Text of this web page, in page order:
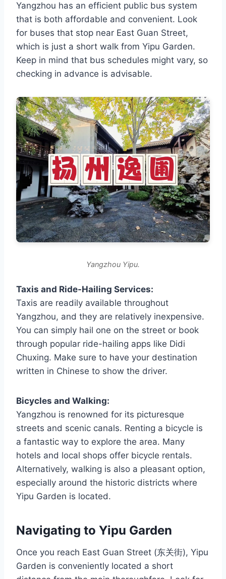
Yangzhou has an efficient public bus system
that is both affordable and convenient. Look
for buses that stop near East Guan Street,
which is just a short walk from Yipu Garden.
Keep in mind that bus schedules might vary, so
checking in advance is advisable.
Yangzhou Yipu.
Taxis and Ride-Hailing Services:
Taxis are readily available throughout
Yangzhou, and they are relatively inexpensive.
You can simply hail one on the street or book
through popular ride-hailing apps like Didi
Chuxing. Make sure to have your destination
written in Chinese to show the driver.
Bicycles and Walking:
Yangzhou is renowned for its picturesque
streets and scenic canals. Renting a bicycle is
a fantastic way to explore the area. Many
hotels and local shops offer bicycle rentals.
Alternatively, walking is also a pleasant option,
especially around the historic districts where
Yipu Garden is located.
Navigating to Yipu Garden
Once you reach East Guan Street (东关街), Yipu
Garden is conveniently located a short